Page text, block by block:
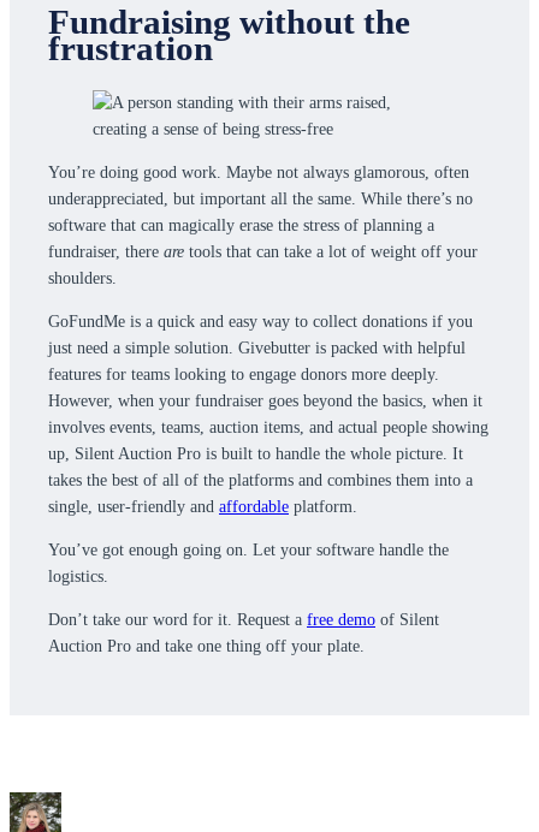
Fundraising without the
frustration
You’re doing good work. Maybe not always glamorous, often
underappreciated, but important all the same. While there’s no
software that can magically erase the stress of planning a
fundraiser, there are tools that can take a lot of weight off your
shoulders.
GoFundMe is a quick and easy way to collect donations if you
just need a simple solution. Givebutter is packed with helpful
features for teams looking to engage donors more deeply.
However, when your fundraiser goes beyond the basics, when it
involves events, teams, auction items, and actual people showing
up, Silent Auction Pro is built to handle the whole picture. It
takes the best of all of the platforms and combines them into a
single, user-friendly and affordable platform.
You’ve got enough going on. Let your software handle the
logistics.
Don’t take our word for it. Request a free demo of Silent
Auction Pro and take one thing off your plate.